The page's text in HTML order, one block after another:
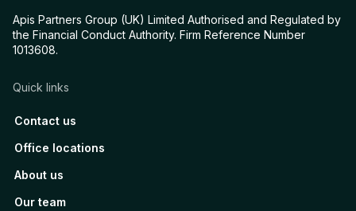
Apis Partners Group (UK) Limited Authorised and Regulated by
the Financial Conduct Authority. Firm Reference Number
1013608.
Quick links
Contact us
Office locations
About us
Our team